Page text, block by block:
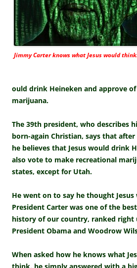
Jimmy Carter knows what Jesus would think.
ould drink Heineken and approve
marijuana.
The 39th president, who describes
born-again Christian, says that
he believes that Jesus would drink
also vote to make recreational
states, except for Utah.
He went on to say he thought
President Carter was one of the
history of our country, ranked right
President Obama and Woodrow
When asked how he knows what